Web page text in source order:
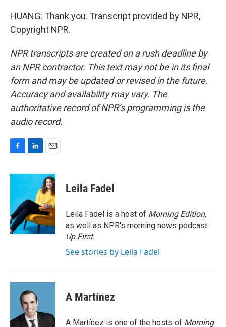
HUANG: Thank you. Transcript provided by NPR,
Copyright NPR.
NPR transcripts are created on a rush deadline by
an NPR contractor. This text may not be in its final
form and may be updated or revised in the future.
Accuracy and availability may vary. The
authoritative record of NPR’s programming is the
audio record.
c
o
o
k
n
e
d
I
n
a
i
l
Leila Fadel
Leila Fadel is a host of Morning Edition,
as well as NPR's morning news podcast
Up First.
See stories by Leila Fadel
A Martínez
A Martínez is one of the hosts of Morning